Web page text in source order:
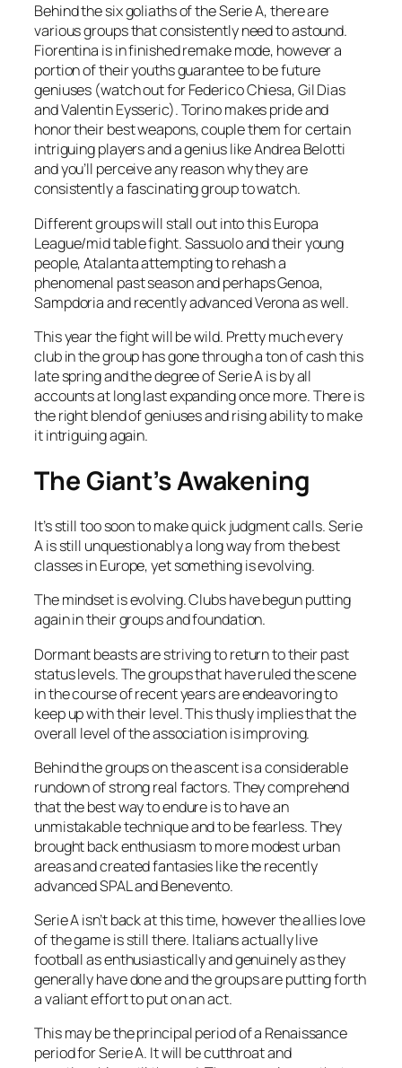
Behind the six goliaths of the Serie A, there are
various groups that consistently need to astound.
Fiorentina is in finished remake mode, however a
portion of their youths guarantee to be future
geniuses (watch out for Federico Chiesa, Gil Dias
and Valentin Eysseric). Torino makes pride and
honor their best weapons, couple them for certain
intriguing players and a genius like Andrea Belotti
and you’ll perceive any reason why they are
consistently a fascinating group to watch.
Different groups will stall out into this Europa
League/mid table fight. Sassuolo and their young
people, Atalanta attempting to rehash a
phenomenal past season and perhaps Genoa,
Sampdoria and recently advanced Verona as well.
This year the fight will be wild. Pretty much every
club in the group has gone through a ton of cash this
late spring and the degree of Serie A is by all
accounts at long last expanding once more. There is
the right blend of geniuses and rising ability to make
it intriguing again.
The Giant’s Awakening
It’s still too soon to make quick judgment calls. Serie
A is still unquestionably a long way from the best
classes in Europe, yet something is evolving.
The mindset is evolving. Clubs have begun putting
again in their groups and foundation.
Dormant beasts are striving to return to their past
status levels. The groups that have ruled the scene
in the course of recent years are endeavoring to
keep up with their level. This thusly implies that the
overall level of the association is improving.
Behind the groups on the ascent is a considerable
rundown of strong real factors. They comprehend
that the best way to endure is to have an
unmistakable technique and to be fearless. They
brought back enthusiasm to more modest urban
areas and created fantasies like the recently
advanced SPAL and Benevento.
Serie A isn’t back at this time, however the allies love
of the game is still there. Italians actually live
football as enthusiastically and genuinely as they
generally have done and the groups are putting forth
a valiant effort to put on an act.
This may be the principal period of a Renaissance
period for Serie A. It will be cutthroat and